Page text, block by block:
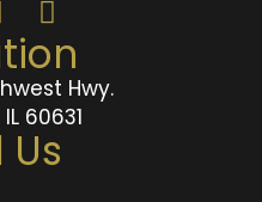
Hwy.
60631